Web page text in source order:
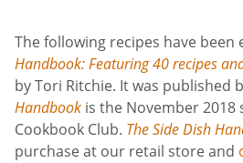
The following recipes have been
Handbook: Featuring 40 recipes
by Tori Ritchie. It was published
Handbook is the November
Cookbook Club. The Side Dish
purchase at our retail store and